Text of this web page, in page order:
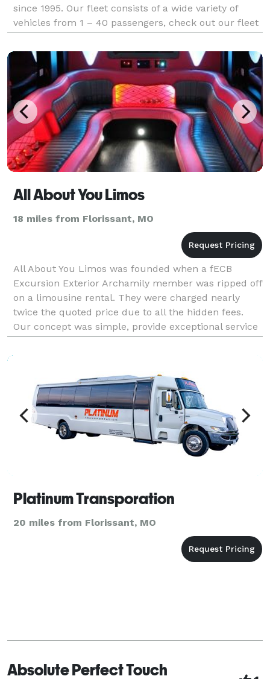
since 1995. Our fleet consists of a wide variety of
vehicles from 1 – 40 passengers, check out our fleet
tab.
All About You Limos
18 miles from Florissant, MO
All About You Limos was founded when a fECB
Excursion Exterior Archamily member was ripped off
on a limousine rental. They were charged nearly
twice the quoted price due to all the hidden fees.
Our concept was simple, provide exceptional service
at an affordable price in the best limousines. We
Platinum Transporation
20 miles from Florissant, MO
Absolute Perfect Touch